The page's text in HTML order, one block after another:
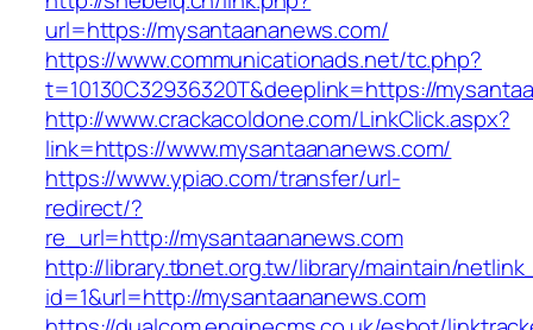
url=https://mysantaananews.com/
https://www.communicationads.net/tc.php?
t=10130C32936320T&deeplink=https://
http://www.crackacoldone.com/LinkClick.aspx?
link=https://www.mysantaananews.com/
https://www.ypiao.com/transfer/url-
redirect/?
re_url=http://mysantaananews.com
http://library.tbnet.org.tw/library/maintain/
id=1&url=http://mysantaananews.com